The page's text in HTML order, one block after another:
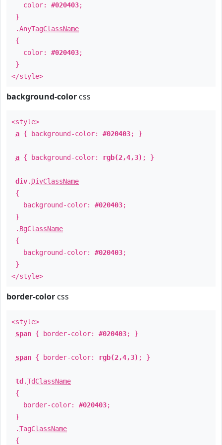
color: #020403;
}
.AnyTagClassName
{
color: #020403;
}
</style>
background-color css
<style>
a { background-color: #020403; }
a { background-color: rgb(2,4,3) ; }
div. DivClassName
{
background-color: #020403;
}
. BgClassName
{
background-color: #020403;
}
</style>
border-color css
<style>
span { border-color: #020403; }
span { border-color: rgb(2,4,3) ; }
td .TdClassName
{
border-color: #020403;
}
.TagClassName
{